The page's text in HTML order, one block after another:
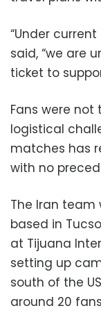
“Under
said, “we are
ticket to
Fans were
logistical
matches has
with no
The Iran team
based in
at Tijuana
setting up
south of the
around 20